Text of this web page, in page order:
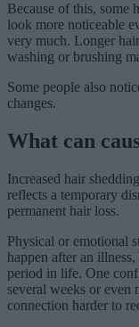
Because of this, some
look more noticeable
very much. Longer
washing or brushing
Some people also
changes.
What can
Increased hair
reflects a temporary
permanent hair loss.
Physical or emotional
happen after an
period in life. One
several weeks or even
connection harder to